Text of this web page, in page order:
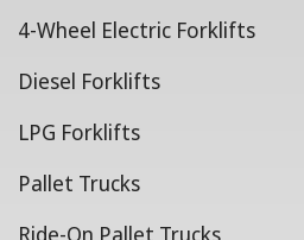
4-Wheel Electric Forklifts
Diesel Forklifts
LPG Forklifts
Pallet Trucks